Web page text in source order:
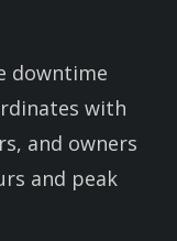
downtime
with
and owners
and peak